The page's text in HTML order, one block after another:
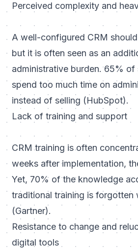
Perceived complexity and
A well-configured CRM
but it is often seen as an
administrative burden. 65% of
spend too much time on
instead of selling (HubSpot).
Lack of training and support
CRM training is often
weeks after implementation,
Yet, 70% of the knowledge
traditional training is forgotten
(Gartner).
Resistance to change and
digital tools